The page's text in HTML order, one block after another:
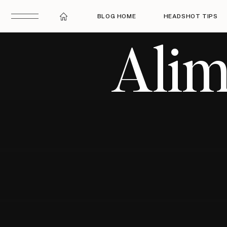
BLOG HOME HEADSHOT TIPS